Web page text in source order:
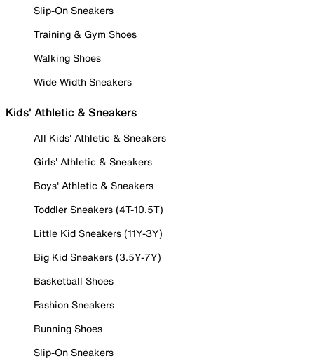
Slip-On Sneakers
Training & Gym Shoes
Walking Shoes
Wide Width Sneakers
Kids' Athletic & Sneakers
All Kids' Athletic & Sneakers
Girls' Athletic & Sneakers
Boys' Athletic & Sneakers
Toddler Sneakers (4T-10.5T)
Little Kid Sneakers (11Y-3Y)
Big Kid Sneakers (3.5Y-7Y)
Basketball Shoes
Fashion Sneakers
Running Shoes
Slip-On Sneakers